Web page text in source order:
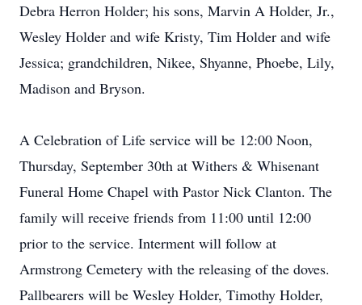
Debra Herron Holder; his sons, Marvin A Holder, Jr.,
Wesley Holder and wife Kristy, Tim Holder and wife
Jessica; grandchildren, Nikee, Shyanne, Phoebe, Lily,
Madison and Bryson.
A Celebration of Life service will be 12:00 Noon,
Thursday, September 30th at Withers & Whisenant
Funeral Home Chapel with Pastor Nick Clanton. The
family will receive friends from 11:00 until 12:00
prior to the service. Interment will follow at
Armstrong Cemetery with the releasing of the doves.
Pallbearers will be Wesley Holder, Timothy Holder,